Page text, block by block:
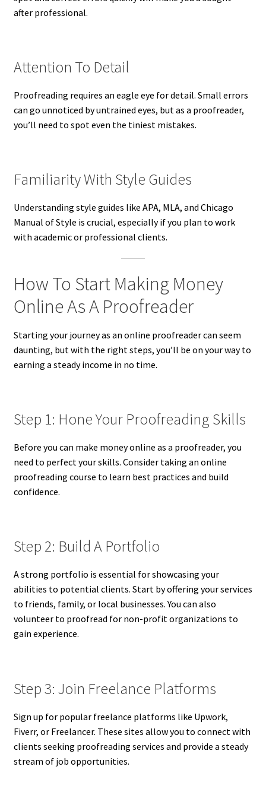
after professional.
Attention To Detail
Proofreading requires an eagle eye for detail. Small errors
can go unnoticed by untrained eyes, but as a proofreader,
you’ll need to spot even the tiniest mistakes.
Familiarity With Style Guides
Understanding style guides like APA, MLA, and Chicago
Manual of Style is crucial, especially if you plan to work
with academic or professional clients.
How To Start Making Money
Online As A Proofreader
Starting your journey as an online proofreader can seem
daunting, but with the right steps, you’ll be on your way to
earning a steady income in no time.
Step 1: Hone Your Proofreading Skills
Before you can make money online as a proofreader, you
need to perfect your skills. Consider taking an online
proofreading course to learn best practices and build
confidence.
Step 2: Build A Portfolio
A strong portfolio is essential for showcasing your
abilities to potential clients. Start by offering your services
to friends, family, or local businesses. You can also
volunteer to proofread for non-profit organizations to
gain experience.
Step 3: Join Freelance Platforms
Sign up for popular freelance platforms like Upwork,
Fiverr, or Freelancer. These sites allow you to connect with
clients seeking proofreading services and provide a steady
stream of job opportunities.